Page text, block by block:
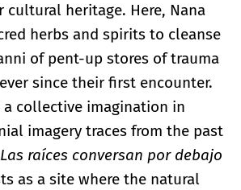
cultural heritage. Here, Nana
herbs and spirits to cleanse
of pent-up stores of trauma
since their first encounter.
collective imagination in
imagery traces from the past
Las raíces conversan por debajo
as a site where the natural